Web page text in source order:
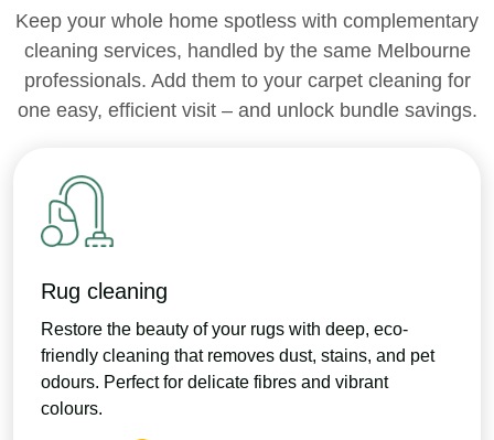
Keep your whole home spotless with complementary
cleaning services, handled by the same Melbourne
professionals. Add them to your carpet cleaning for
one easy, efficient visit – and unlock bundle savings.
Rug cleaning
Restore the beauty of your rugs with deep, eco-
friendly cleaning that removes dust, stains, and pet
odours. Perfect for delicate fibres and vibrant
colours.